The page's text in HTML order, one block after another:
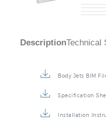
DescriptionTechnical
Body Jets BIM
Specification
Installation